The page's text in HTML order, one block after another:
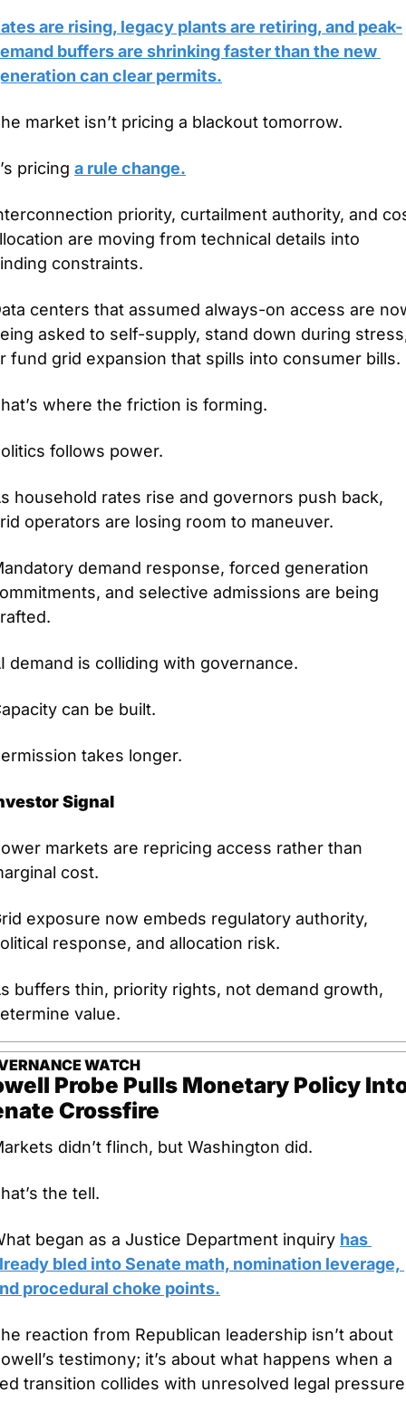
are rising, legacy plants are retiring, and peak-
buffers are shrinking faster than the new
can clear permits.
market isn’t pricing a blackout tomorrow.
pricing a rule change.
priority, curtailment authority, and
are moving from technical details into
constraints.
centers that assumed always-on access are
asked to self-supply, stand down during
fund grid expansion that spills into consumer bills.
where the friction is forming.
follows power.
household rates rise and governors push back,
operators are losing room to maneuver.
demand response, forced generation
and selective admissions are being
demand is colliding with governance.
can be built.
takes longer.
Signal
markets are repricing access rather than
cost.
exposure now embeds regulatory authority,
response, and allocation risk.
buffers thin, priority rights, not demand growth,
value.
WATCH
Probe Pulls Monetary Policy
Crossfire
didn’t flinch, but Washington did.
the tell.
began as a Justice Department inquiry has
bled into Senate math, nomination leverage,
procedural choke points.
reaction from Republican leadership isn’t about
testimony; it’s about what happens when a
transition collides with unresolved legal